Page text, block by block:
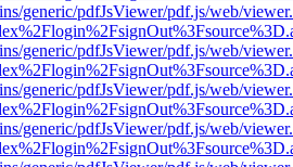
generic/pdfJsViewer/pdf.js/web/
generic/pdfJsViewer/pdf.js/web/
generic/pdfJsViewer/pdf.js/web/
generic/pdfJsViewer/pdf.js/web/